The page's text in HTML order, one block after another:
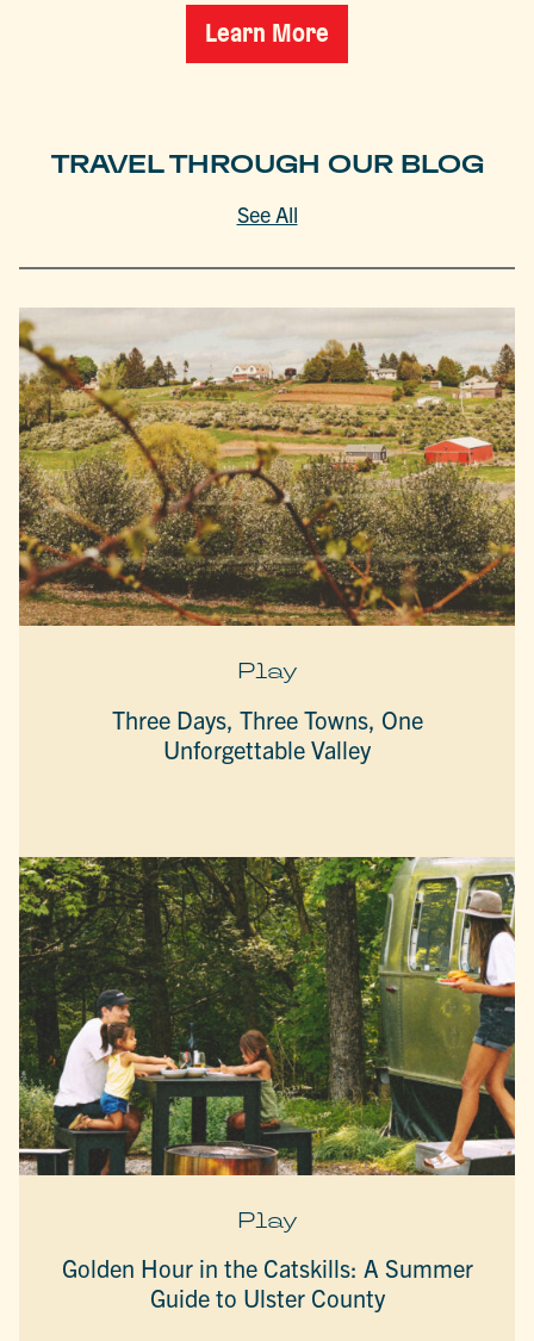
Learn More
TRAVEL THROUGH OUR BLOG
See All
Play
Three Days, Three Towns, One
Unforgettable Valley
Play
Golden Hour in the Catskills: A Summer
Guide to Ulster County